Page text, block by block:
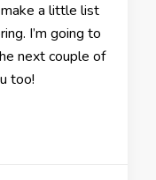
a little list
I’m going to
next couple of
too!